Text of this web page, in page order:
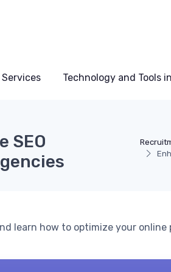
Services Technology and Tools
SEO
learn how to optimize your online